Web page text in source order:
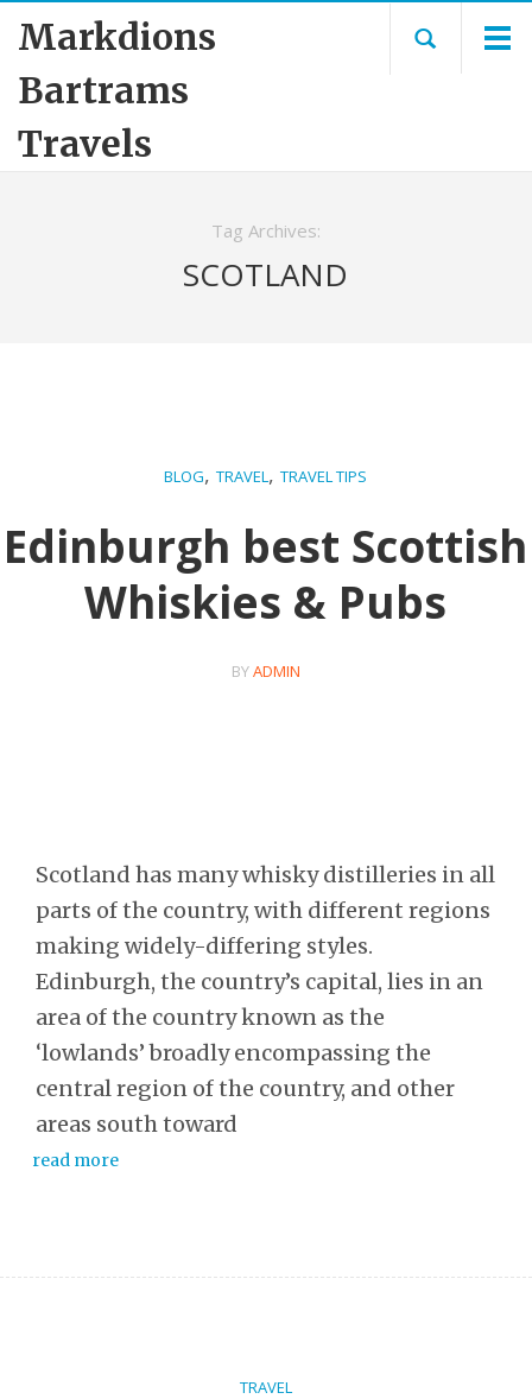
Markdions
Bartrams
Travels
Tag Archives:
SCOTLAND
BLOG,TRAVEL,TRAVEL TIPS
Edinburgh best Scottish
Whiskies & Pubs
BYADMIN
Scotland has many whisky distilleries in all
parts of the country, with different regions
making widely-differing styles.
Edinburgh, the country’s capital, lies in an
area of the country known as the
‘lowlands’ broadly encompassing the
central region of the country, and other
areas south toward
read more
TRAVEL